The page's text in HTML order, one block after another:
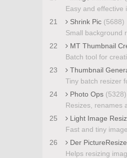
Easy and effective
21
Shrink Pic (5688)
Small background
22
MT Thumbnail
Batch tool for
23
Thumbnail
Tiny batch resizer
24
Photo Ops (5328)
Resizes, renames
25
Light Image
Fast and tiny
26
Der
Helps resizing